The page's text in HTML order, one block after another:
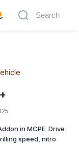
in MCPE. Drive
speed, nitro